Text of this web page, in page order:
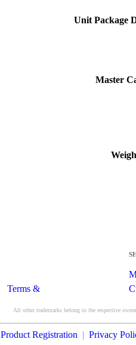
Unit Package
Master
Terms &
All other trademarks belong to the respective
Product Registration | Privacy